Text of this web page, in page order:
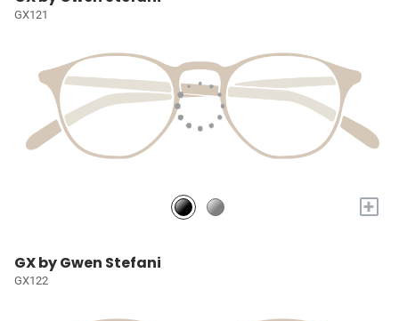
GX121
+
GX by Gwen Stefani
GX122